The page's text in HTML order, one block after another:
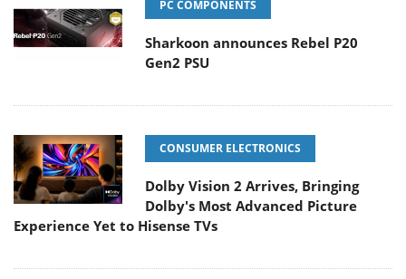
PC COMPONENTS
Sharkoon announces Rebel P20
Gen2 PSU
CONSUMER ELECTRONICS
Dolby Vision 2 Arrives, Bringing
Dolby's Most Advanced Picture
Experience Yet to Hisense TVs